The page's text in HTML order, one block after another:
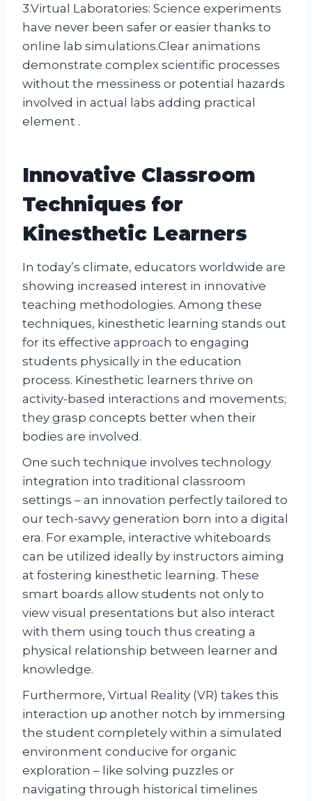
3.Virtual Laboratories: Science experiments
have never been safer or easier thanks to
online lab simulations.Clear animations
demonstrate complex scientific processes
without the messiness or potential hazards
involved in actual labs adding practical
element .
Innovative Classroom
Techniques for
Kinesthetic Learners
In today’s climate, educators worldwide are
showing increased interest in innovative
teaching methodologies. Among these
techniques, kinesthetic learning stands out
for its effective approach to engaging
students physically in the education
process. Kinesthetic learners thrive on
activity-based interactions and movements;
they grasp concepts better when their
bodies are involved.
One such technique involves technology
integration into traditional classroom
settings – an innovation perfectly tailored to
our tech-savvy generation born into a digital
era. For example, interactive whiteboards
can be utilized ideally by instructors aiming
at fostering kinesthetic learning. These
smart boards allow students not only to
view visual presentations but also interact
with them using touch thus creating a
physical relationship between learner and
knowledge.
Furthermore, Virtual Reality (VR) takes this
interaction up another notch by immersing
the student completely within a simulated
environment conducive for organic
exploration – like solving puzzles or
navigating through historical timelines